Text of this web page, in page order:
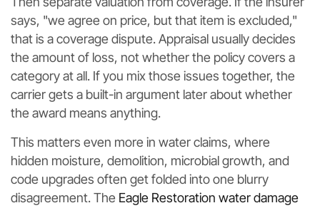
says, "we agree on price, but that item is excluded,"
that is a coverage dispute. Appraisal usually decides
the amount of loss, not whether the policy covers a
category at all. If you mix those issues together, the
carrier gets a built-in argument later about whether
the award means anything.
This matters even more in water claims, where
hidden moisture, demolition, microbial growth, and
code upgrades often get folded into one blurry
disagreement. The Eagle Restoration water damage